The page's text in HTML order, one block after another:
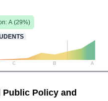
A (29%)
C B A
Public Policy and